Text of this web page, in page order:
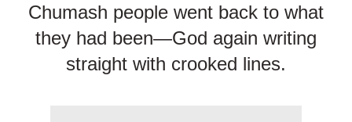
Chumash people went back to what
they had been—God again writing
straight with crooked lines.